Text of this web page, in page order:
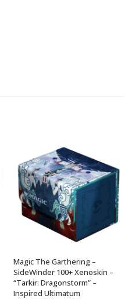
ADD TO BASKET
Magic The Garthering –
SideWinder 100+ Xenoskin –
“Tarkir: Dragonstorm” –
Inspired Ultimatum